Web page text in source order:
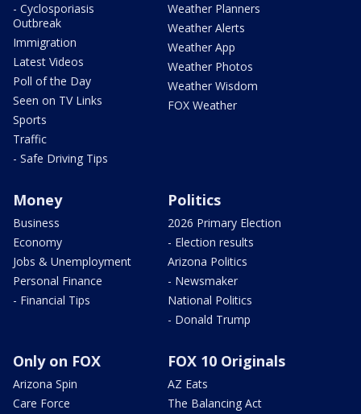
- Cyclosporiasis
Outbreak
Immigration
Latest Videos
Poll of the Day
Seen on TV Links
Sports
Traffic
- Safe Driving Tips
Weather Planners
Weather Alerts
Weather App
Weather Photos
Weather Wisdom
FOX Weather
Money
Business
Economy
Jobs & Unemployment
Personal Finance
- Financial Tips
Politics
2026 Primary Election
- Election results
Arizona Politics
- Newsmaker
National Politics
- Donald Trump
Only on FOX
Arizona Spin
Care Force
FOX 10 Originals
AZ Eats
The Balancing Act